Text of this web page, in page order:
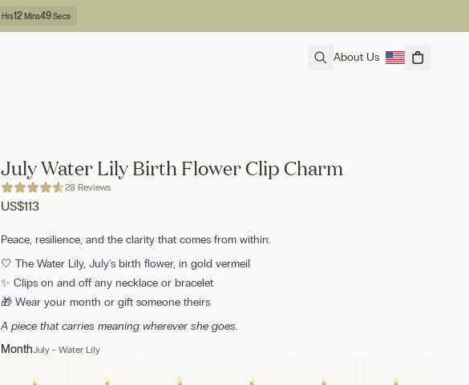
Hrs12Mins48Secs
About Us
July Water Lily Birth Flower Clip Charm
28 Reviews
US$113
Peace, resilience, and the clarity that comes from within.
🤍 The Water Lily, July's birth flower, in gold vermeil
✨ Clips on and off any necklace or bracelet
🎁 Wear your month or gift someone theirs
A piece that carries meaning wherever she goes.
MonthJuly - Water Lily